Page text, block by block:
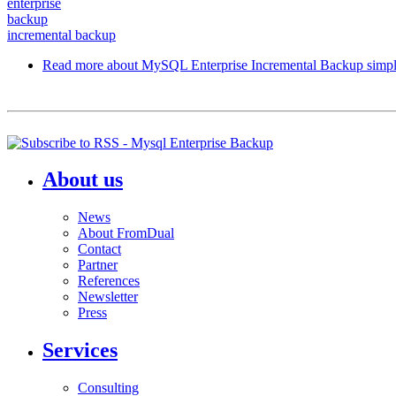
backup
incremental backup
Read more about MySQL Enterprise Incremental Backup
About us
News
About FromDual
Contact
Partner
References
Newsletter
Press
Services
Consulting